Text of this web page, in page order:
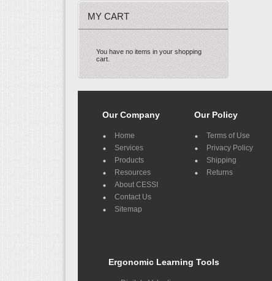
MY CART
You have no items in your shopping
cart.
Our Company
Home
Services
Products
Resources
About CESSI
Contact Us
Sitemap
Our Policy
Terms of Use
Privacy Policy
Shipping
Returns
Ergonomic Learning Tools